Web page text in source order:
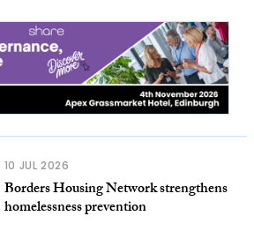
10 JUL 2026
Borders Housing Network strengthens
homelessness prevention